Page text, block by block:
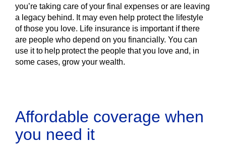
you’re taking care of your final expenses or are leaving
a legacy behind. It may even help protect the lifestyle
of those you love. Life insurance is important if there
are people who depend on you financially. You can
use it to help protect the people that you love and, in
some cases, grow your wealth.
Affordable coverage when
you need it